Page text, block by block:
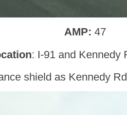
AMP: 47
: I-91 and Kennedy
shield as Kennedy